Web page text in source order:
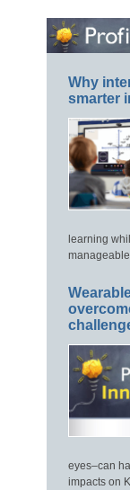
Why
smarter
learning
eyes–can
impacts on